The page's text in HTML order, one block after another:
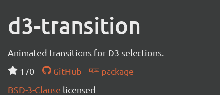
d3-transition
Animated transitions for D3 selections.
170
GitHub
package
BSD-3-Clause licensed